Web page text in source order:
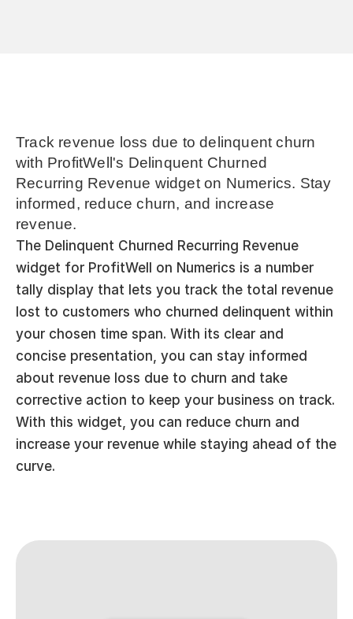
Track revenue loss due to delinquent churn
with ProfitWell's Delinquent Churned
Recurring Revenue widget on Numerics. Stay
informed, reduce churn, and increase
revenue.
The Delinquent Churned Recurring Revenue
widget for ProfitWell on Numerics is a number
tally display that lets you track the total revenue
lost to customers who churned delinquent within
your chosen time span. With its clear and
concise presentation, you can stay informed
about revenue loss due to churn and take
corrective action to keep your business on track.
With this widget, you can reduce churn and
increase your revenue while staying ahead of the
curve.